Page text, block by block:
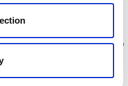
community in the
an advantage which took
our brand in Australia with
significant skills and